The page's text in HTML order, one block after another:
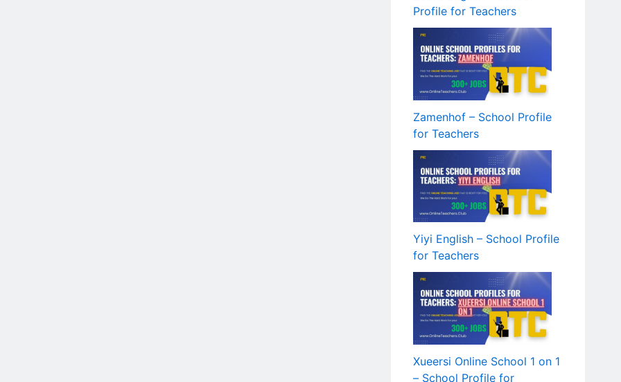
Profile for Teachers
Zamenhof – School Profile
for Teachers
Yiyi English – School Profile
for Teachers
Xueersi Online School 1 on 1
– School Profile for